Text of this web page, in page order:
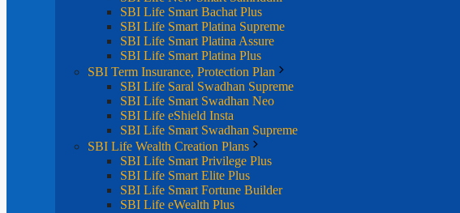
SBI Life Smart Bachat Plus
SBI Life Smart Platina Supreme
SBI Life Smart Platina Assure
SBI Life Smart Platina Plus
SBI Term Insurance, Protection Plan
SBI Life Saral Swadhan Supreme
SBI Life Smart Swadhan Neo
SBI Life eShield Insta
SBI Life Smart Swadhan Supreme
SBI Life Wealth Creation Plans
SBI Life Smart Privilege Plus
SBI Life Smart Elite Plus
SBI Life Smart Fortune Builder
SBI Life eWealth Plus